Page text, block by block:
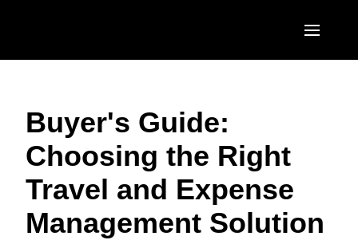
United States (English)
Canada (English)
Canada (Français)
México (Español)
EUROPE
United Kingdom (English)
France (Français)
Deutschland (Deutsch)
ASIA PACIFIC
Australia (English)
Buyer's Guide:
Choosing the Right
Travel and Expense
Management Solution